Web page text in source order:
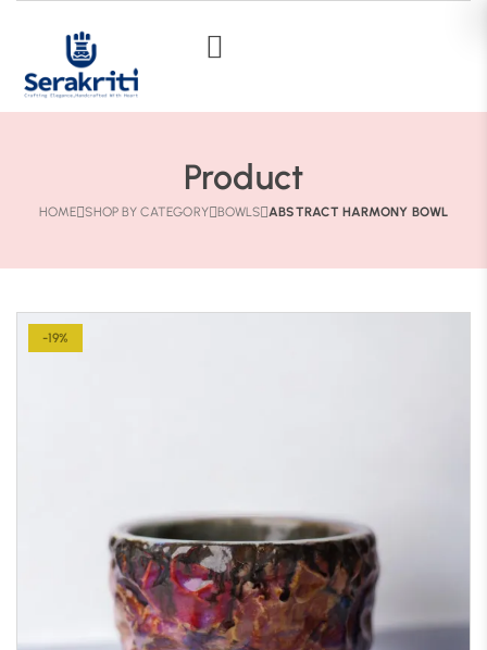
Product
HOME SHOP BY CATEGORY BOWLS ABSTRACT HARMONY BOWL
-19%